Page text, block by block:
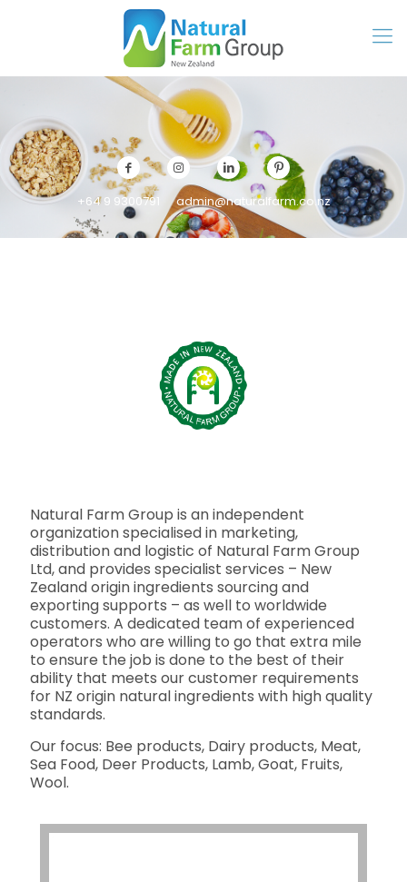
+64 9 9300791 admin@naturalfarm.co.nz
Natural Farm Group is an independent
organization specialised in marketing,
distribution and logistic of Natural Farm Group
Ltd, and provides specialist services – New
Zealand origin ingredients sourcing and
exporting supports – as well to worldwide
customers. A dedicated team of experienced
operators who are willing to go that extra mile
to ensure the job is done to the best of their
ability that meets our customer requirements
for NZ origin natural ingredients with high quality
standards.
Our focus: Bee products, Dairy products, Meat,
Sea Food, Deer Products, Lamb, Goat, Fruits,
Wool.